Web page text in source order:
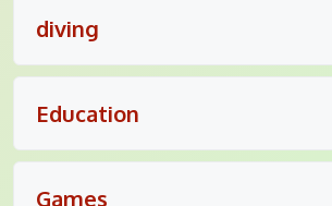
diving
Education
Games